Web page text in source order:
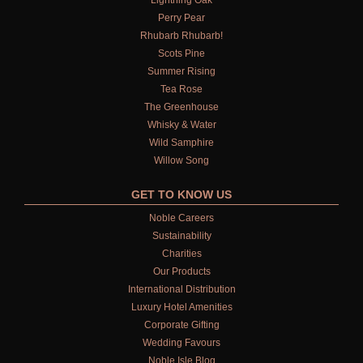
LIGHTNING OAK
PERRY PEAR
SCOTS PINE
TEA ROSE
THE GREENHOUSE
WHISKY & WATER
WILD SAMPHIRE
WILLOW SONG
Perry Pear
Rhubarb Rhubarb!
Scots Pine
Summer Rising
Tea Rose
The Greenhouse
Whisky & Water
Wild Samphire
Willow Song
GET TO KNOW US
Noble Careers
Sustainability
Charities
Our Products
International Distribution
Luxury Hotel Amenities
Corporate Gifting
Wedding Favours